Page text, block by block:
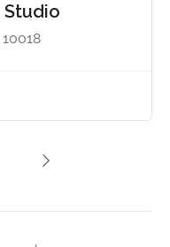
Studio